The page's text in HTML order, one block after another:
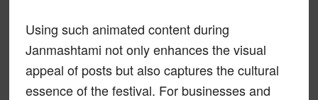
Using such animated content during
Janmashtami not only enhances the visual
appeal of posts but also captures the cultural
essence of the festival. For businesses and